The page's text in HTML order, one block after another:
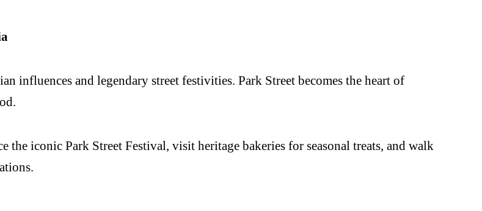
and legendary street festivities. Park Street becomes the heart of
the iconic Park Street Festival, visit heritage bakeries for seasonal treats, and walk